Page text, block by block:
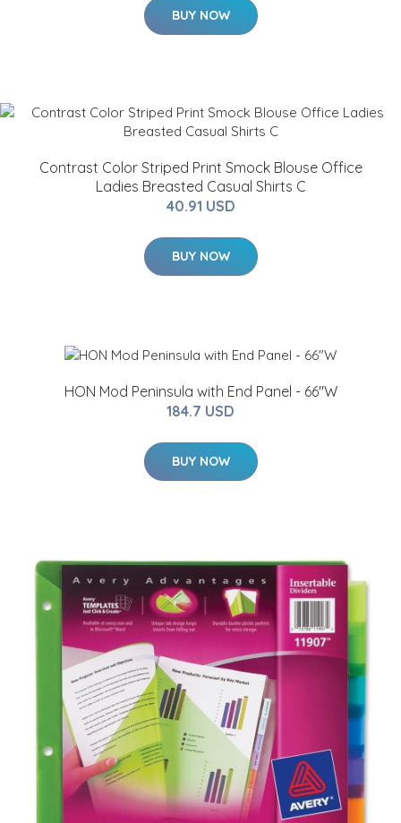
BUY NOW
Contrast Color Striped Print Smock Blouse Office
Ladies Breasted Casual Shirts C
40.91 USD
BUY NOW
HON Mod Peninsula with End Panel - 66"W
184.7 USD
BUY NOW